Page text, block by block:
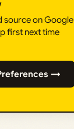
source on Google
first next time
→